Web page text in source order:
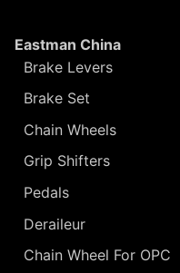
Eastman China
Brake Levers
Brake Set
Chain Wheels
Grip Shifters
Pedals
Deraileur
Chain Wheel For OPC